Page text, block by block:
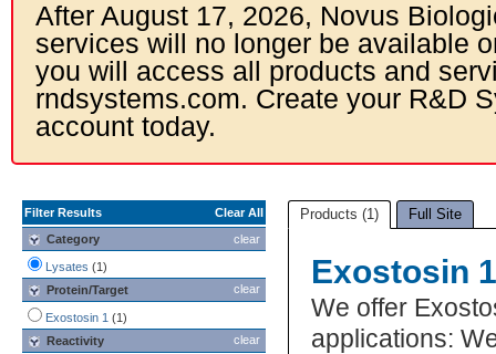
After August 17, 2026, Novus
services will no longer be available
you will access all products and
rndsystems.com. Create your R&D
account today.
Filter Results
Clear All
clear
Category
Lysates (1)
clear
Protein/Target
Exostosin 1 (1)
clear
Reactivity
Products (1) Full Site
Exostosin
We offer
applications: